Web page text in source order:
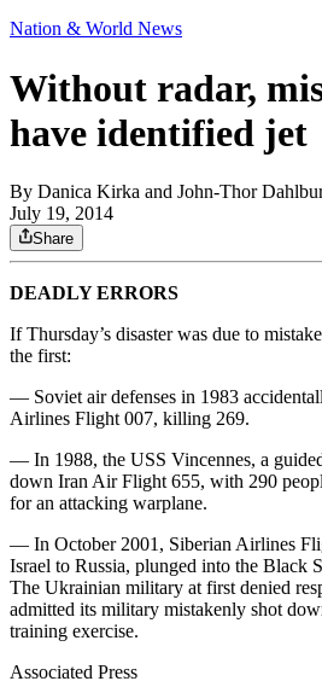
Nation & World News
Without radar,
have identified jet
By Danica Kirka and John-Thor
July 19, 2014
Share
DEADLY ERRORS
If Thursday’s disaster was due to
the first:
— Soviet air defenses in 1983
Airlines Flight 007, killing 269.
— In 1988, the USS Vincennes, a
down Iran Air Flight 655, with 290
for an attacking warplane.
— In October 2001, Siberian Airlines
Israel to Russia, plunged into the Black
The Ukrainian military at first denied
admitted its military mistakenly shot
training exercise.
Associated Press